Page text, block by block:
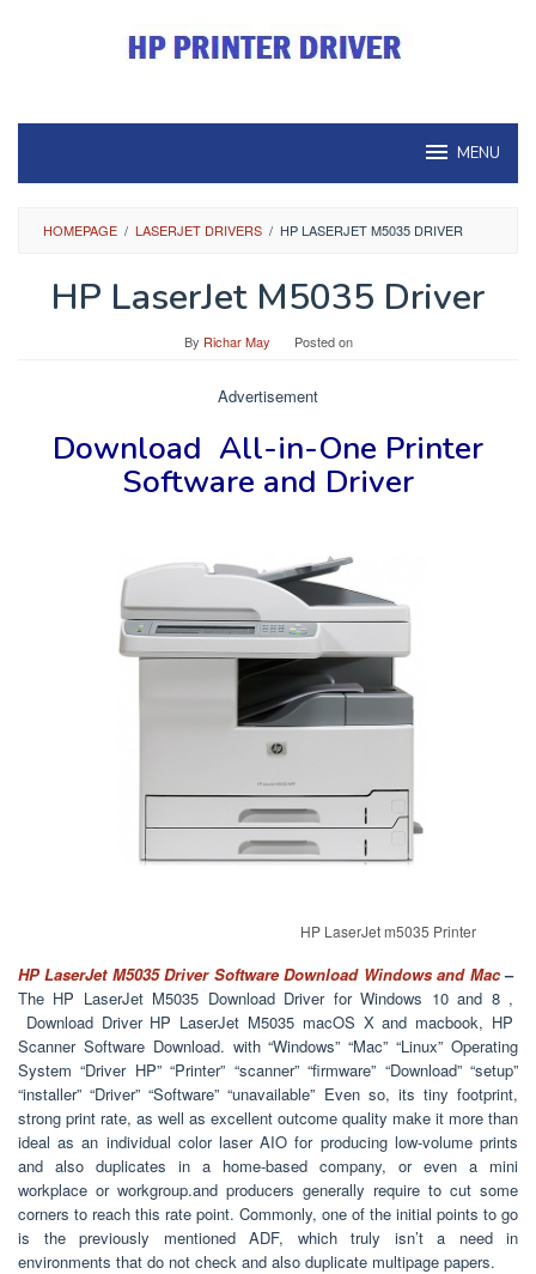
MENU
HOMEPAGE / LASERJET DRIVERS / HP LASERJET M5035 DRIVER
HP LaserJet M5035 Driver
By Richar May Posted on
Advertisement
Download All-in-One Printer
Software and Driver
HP LaserJet m5035 Printer
HP LaserJet M5035 Driver Software Download Windows and Mac–
The HP LaserJet M5035 Download Driver for Windows 10 and 8 ,
Download Driver HP LaserJet M5035 macOS X and macbook, HP
Scanner Software Download. with “Windows” “Mac” “Linux” Operating
System “Driver HP” “Printer” “scanner” “firmware” “Download” “setup”
“installer” “Driver” “Software” “unavailable” Even so, its tiny footprint,
strong print rate, as well as excellent outcome quality make it more than
ideal as an individual color laser AIO for producing low-volume prints
and also duplicates in a home-based company, or even a mini
workplace or workgroup.and producers generally require to cut some
corners to reach this rate point. Commonly, one of the initial points to go
is the previously mentioned ADF, which truly isn’t a need in
environments that do not check and also duplicate multipage papers.